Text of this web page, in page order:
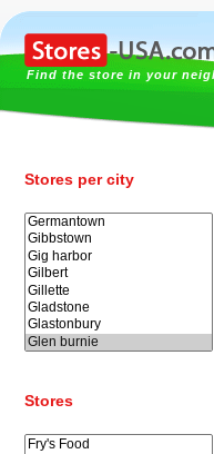
Find the store in your
Stores per city
Stores